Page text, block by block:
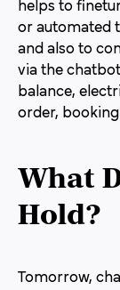
helps to
or automated
and also to
via the
balance,
order, booking
What
Hold?
Tomorrow,